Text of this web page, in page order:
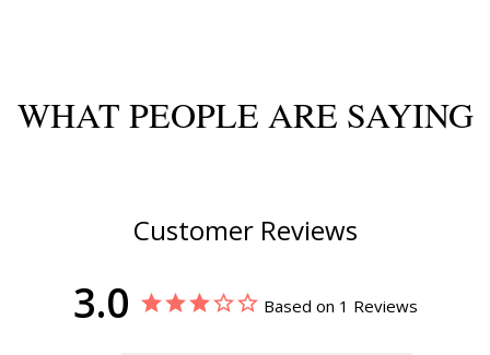
WHAT PEOPLE ARE SAYING
Customer Reviews
3.0 Based on 1 Reviews